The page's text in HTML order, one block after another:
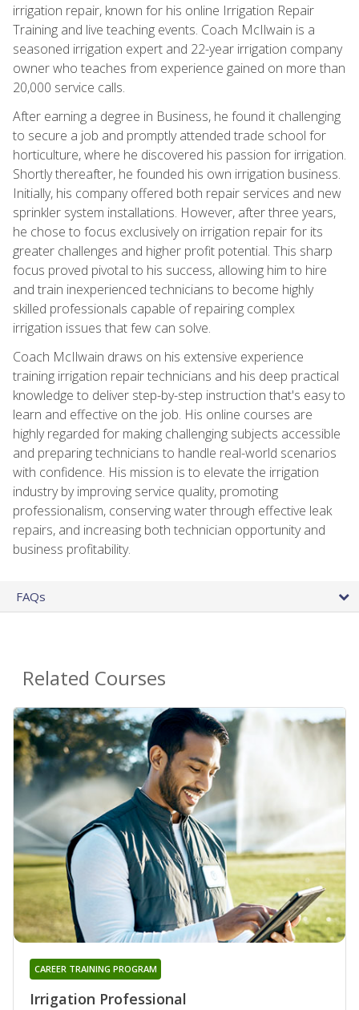
irrigation repair, known for his online Irrigation Repair
Training and live teaching events. Coach McIlwain is a
seasoned irrigation expert and 22-year irrigation company
owner who teaches from experience gained on more than
20,000 service calls.
After earning a degree in Business, he found it challenging
to secure a job and promptly attended trade school for
horticulture, where he discovered his passion for irrigation.
Shortly thereafter, he founded his own irrigation business.
Initially, his company offered both repair services and new
sprinkler system installations. However, after three years,
he chose to focus exclusively on irrigation repair for its
greater challenges and higher profit potential. This sharp
focus proved pivotal to his success, allowing him to hire
and train inexperienced technicians to become highly
skilled professionals capable of repairing complex
irrigation issues that few can solve.
Coach McIlwain draws on his extensive experience
training irrigation repair technicians and his deep practical
knowledge to deliver step-by-step instruction that's easy to
learn and effective on the job. His online courses are
highly regarded for making challenging subjects accessible
and preparing technicians to handle real-world scenarios
with confidence. His mission is to elevate the irrigation
industry by improving service quality, promoting
professionalism, conserving water through effective leak
repairs, and increasing both technician opportunity and
business profitability.
FAQs
Related Courses
Irrigation Professional
CAREER TRAINING PROGRAM